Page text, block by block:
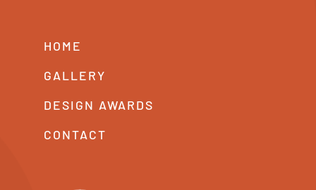
HOME
GALLERY
DESIGN AWARDS
CONTACT